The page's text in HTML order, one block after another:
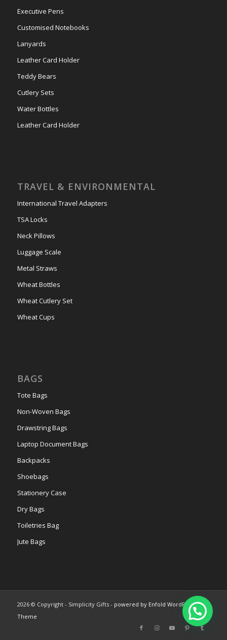
Executive Pens
Customised Notebooks
Lanyards
Leather Card Holder
Teddy Bears
Cutlery Sets
Water Bottles
Leather Card Holder
TRAVEL & ENVIRONMENTAL
International Travel Adapters
TSA Locks
Neck Pillows
Luggage Scale
Metal Straws
Wheat Bottles
Wheat Cutlery Set
Wheat Cups
BAGS
Tote Bags
Non-Woven Bags
Drawstring Bags
Laptop Document Bags
Backpacks
Shoebags
Stationery Case
Dry Bags
Toiletries Bag
Jute Bags
2026 © Copyright - Simplicity Gifts - powered by Enfold WordPress
Theme